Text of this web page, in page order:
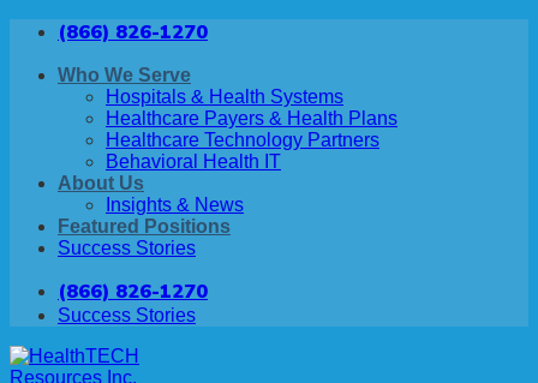
Skip
content
(866) 826-1270
Who We Serve
Hospitals & Health Systems
Healthcare Payers & Health Plans
Healthcare Technology Partners
Behavioral Health IT
About Us
Insights & News
Featured Positions
Success Stories
(866) 826-1270
Success Stories